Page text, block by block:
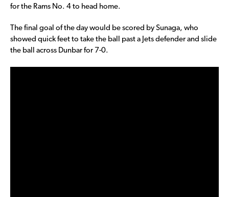
for the Rams No. 4 to head home.
The final goal of the day would be scored by Sunaga, who
showed quick feet to take the ball past a Jets defender and slide
the ball across Dunbar for 7-0.